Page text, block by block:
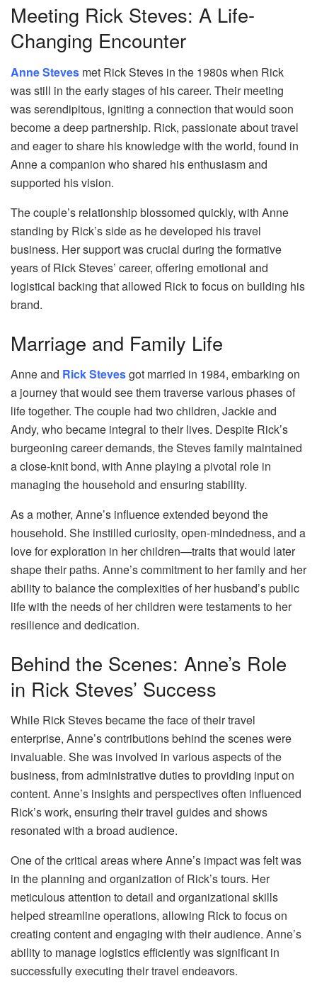
Meeting Rick Steves: A Life-
Changing Encounter
Anne Steves met Rick Steves in the 1980s when Rick
was still in the early stages of his career. Their meeting
was serendipitous, igniting a connection that would soon
become a deep partnership. Rick, passionate about travel
and eager to share his knowledge with the world, found in
Anne a companion who shared his enthusiasm and
supported his vision.
The couple’s relationship blossomed quickly, with Anne
standing by Rick’s side as he developed his travel
business. Her support was crucial during the formative
years of Rick Steves’ career, offering emotional and
logistical backing that allowed Rick to focus on building his
brand.
Marriage and Family Life
Anne and Rick Stevesgot married in 1984, embarking on
a journey that would see them traverse various phases of
life together. The couple had two children, Jackie and
Andy, who became integral to their lives. Despite Rick’s
burgeoning career demands, the Steves family maintained
a close-knit bond, with Anne playing a pivotal role in
managing the household and ensuring stability.
As a mother, Anne’s influence extended beyond the
household. She instilled curiosity, open-mindedness, and a
love for exploration in her children—traits that would later
shape their paths. Anne’s commitment to her family and her
ability to balance the complexities of her husband’s public
life with the needs of her children were testaments to her
resilience and dedication.
Behind the Scenes: Anne’s Role
in Rick Steves’ Success
While Rick Steves became the face of their travel
enterprise, Anne’s contributions behind the scenes were
invaluable. She was involved in various aspects of the
business, from administrative duties to providing input on
content. Anne’s insights and perspectives often influenced
Rick’s work, ensuring their travel guides and shows
resonated with a broad audience.
One of the critical areas where Anne’s impact was felt was
in the planning and organization of Rick’s tours. Her
meticulous attention to detail and organizational skills
helped streamline operations, allowing Rick to focus on
creating content and engaging with their audience. Anne’s
ability to manage logistics efficiently was significant in
successfully executing their travel endeavors.